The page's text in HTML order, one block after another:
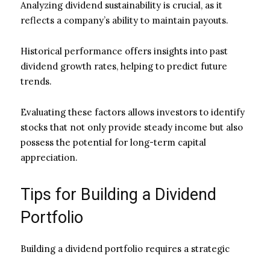
Analyzing dividend sustainability is crucial, as it
reflects a company’s ability to maintain payouts.
Historical performance offers insights into past
dividend growth rates, helping to predict future
trends.
Evaluating these factors allows investors to identify
stocks that not only provide steady income but also
possess the potential for long-term capital
appreciation.
Tips for Building a Dividend
Portfolio
Building a dividend portfolio requires a strategic